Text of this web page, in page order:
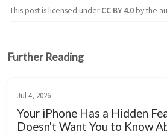
This post is licensed underCC BY 4.0by the
Further Reading
Jul 4, 2026
Your iPhone Has a Hidden
Doesn't Want You to Know